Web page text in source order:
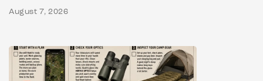
August 7, 2026